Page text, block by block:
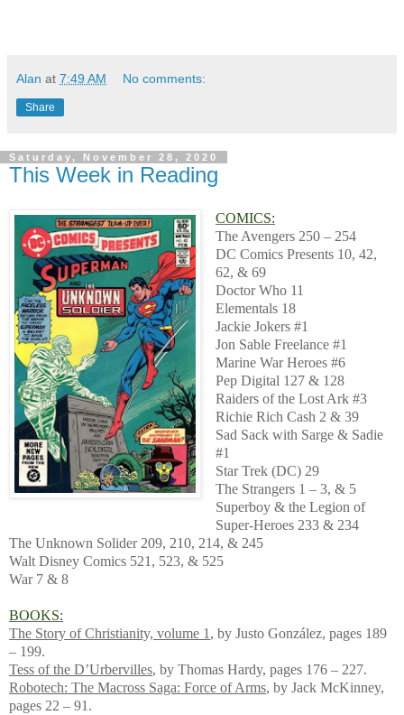
Alan at 7:49 AM No comments:
Share
Saturday, November 28, 2020
This Week in Reading
COMICS:
The Avengers 250 – 254
DC Comics Presents 10, 42,
62, & 69
Doctor Who 11
Elementals 18
Jackie Jokers #1
Jon Sable Freelance #1
Marine War Heroes #6
Pep Digital 127 & 128
Raiders of the Lost Ark #3
Richie Rich Cash 2 & 39
Sad Sack with Sarge & Sadie
#1
Star Trek (DC) 29
The Strangers 1 – 3, & 5
Superboy & the Legion of
Super-Heroes 233 & 234
The Unknown Solider 209, 210, 214, & 245
Walt Disney Comics 521, 523, & 525
War 7 & 8
BOOKS:
The Story of Christianity, volume 1 , by Justo González, pages 189
– 199.
Tess of the D’Urbervilles, by Thomas Hardy, pages 176 – 227.
Robotech: The Macross Saga: Force of Arms, by Jack McKinney,
pages 22 – 91.